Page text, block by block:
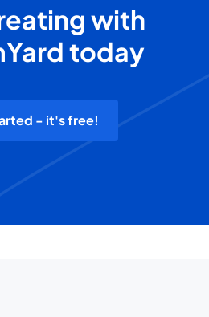
with
today
- it's free!